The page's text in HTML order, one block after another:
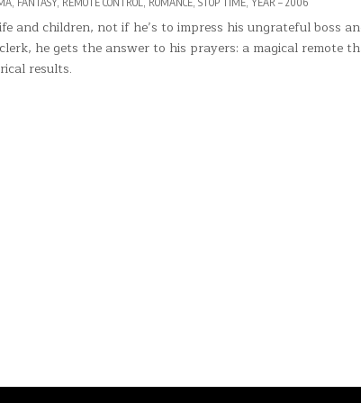
and children, not if he’s to impress his ungrateful boss
he gets the answer to his prayers: a magical remote
results.